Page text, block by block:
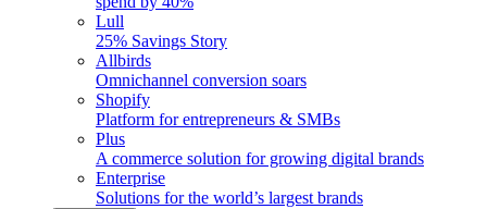
Lull
25% Savings Story
Allbirds
Omnichannel conversion soars
Shopify
Platform for entrepreneurs & SMBs
Plus
A commerce solution for growing digital brands
Enterprise
Solutions for the world’s largest brands